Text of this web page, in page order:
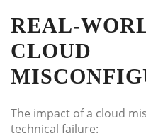
REAL-
CLOUD
The impact of a cloud
technical failure: